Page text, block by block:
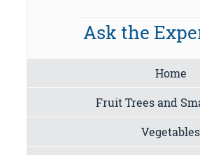
Ask the
Home
Fruit Trees and
Vegetables